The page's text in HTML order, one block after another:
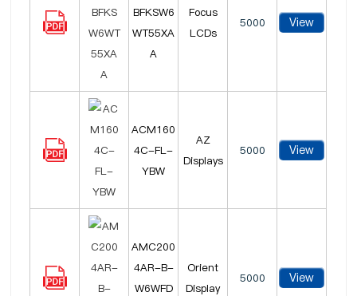
BFKSW6
WT55XA
A
Focus
LCDs
5000 View
ACM160
4C-FL-
YBW
AZ
Displays
5000 View
AMC200
4AR-B-
W6WFD
Orient
Display
5000 View